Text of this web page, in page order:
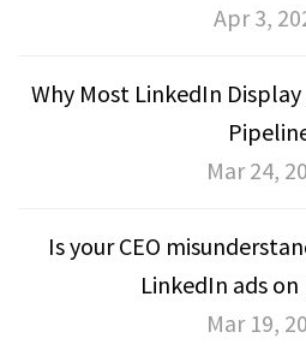
Apr 3,
Why Most LinkedIn
Mar 24,
Is your CEO
LinkedIn ads
Mar 19,